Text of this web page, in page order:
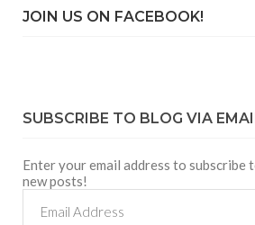
JOIN US ON FACEBOOK!
SUBSCRIBE TO BLOG VIA
Enter your email address to subscribe
new posts!
Address